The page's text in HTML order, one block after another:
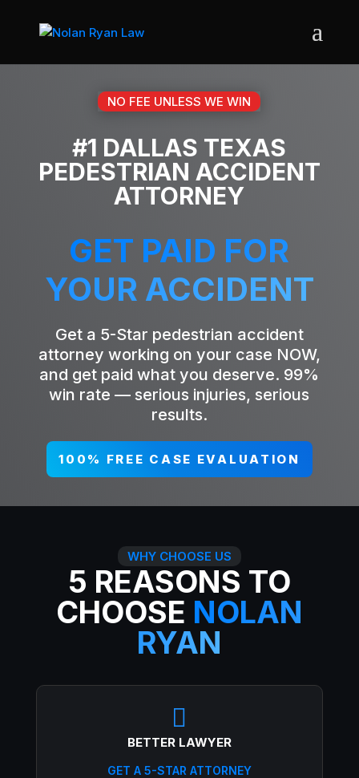
NO FEE UNLESS WE WIN
#1 DALLAS TEXAS
PEDESTRIAN ACCIDENT
ATTORNEY
GET PAID FOR
YOUR ACCIDENT
Get a 5-Star pedestrian accident
attorney working on your case NOW,
and get paid what you deserve. 99%
win rate — serious injuries, serious
results.
100% FREE CASE EVALUATION
WHY CHOOSE US
5 REASONS TO
CHOOSE NOLAN
RYAN

BETTER LAWYER
GET A 5-STAR ATTORNEY